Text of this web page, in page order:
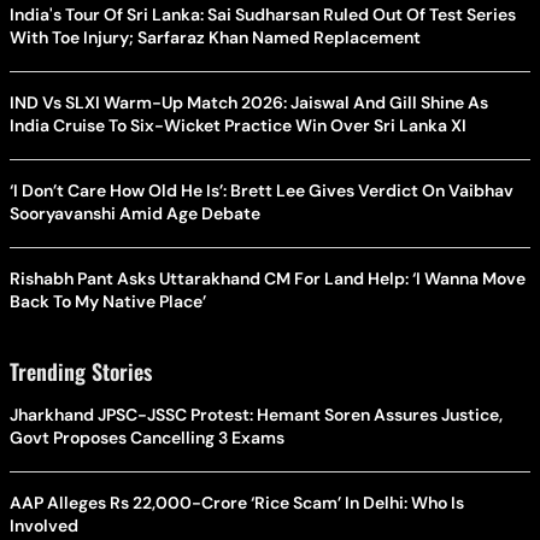
India's Tour Of Sri Lanka: Sai Sudharsan Ruled Out Of Test Series
With Toe Injury; Sarfaraz Khan Named Replacement
IND Vs SLXI Warm-Up Match 2026: Jaiswal And Gill Shine As
India Cruise To Six-Wicket Practice Win Over Sri Lanka XI
‘I Don’t Care How Old He Is’: Brett Lee Gives Verdict On Vaibhav
Sooryavanshi Amid Age Debate
Rishabh Pant Asks Uttarakhand CM For Land Help: ‘I Wanna Move
Back To My Native Place’
Trending Stories
Jharkhand JPSC-JSSC Protest: Hemant Soren Assures Justice,
Govt Proposes Cancelling 3 Exams
AAP Alleges Rs 22,000-Crore ‘Rice Scam’ In Delhi: Who Is
Involved